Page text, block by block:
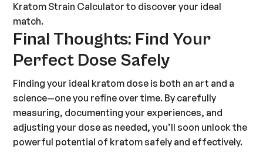
Kratom Strain Calculator to discover your ideal
match.
Final Thoughts: Find Your
Perfect Dose Safely
Finding your ideal kratom dose is both an art and a
science—one you refine over time. By carefully
measuring, documenting your experiences, and
adjusting your dose as needed, you’ll soon unlock the
powerful potential of kratom safely and effectively.